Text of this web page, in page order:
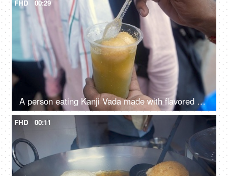
FHD 00:29
A person eating Kanji Vada made with flavored water - Served in plastic glass
FHD 00:11